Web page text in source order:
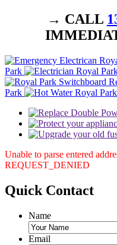
→ CALL
Park
Park
Unable to parse entered
REQUEST_DENIED
Quick Contact
Name
Email